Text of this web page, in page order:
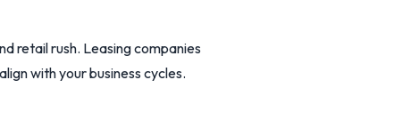
retail rush. Leasing companies
with your business cycles.